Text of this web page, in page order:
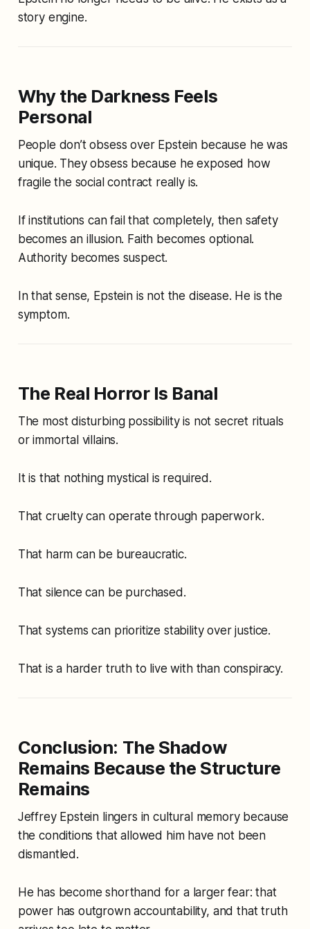
story engine.
Why the Darkness Feels
Personal
People don’t obsess over Epstein because he was
unique. They obsess because he exposed how
fragile the social contract really is.
If institutions can fail that completely, then safety
becomes an illusion. Faith becomes optional.
Authority becomes suspect.
In that sense, Epstein is not the disease. He is the
symptom.
The Real Horror Is Banal
The most disturbing possibility is not secret rituals
or immortal villains.
It is that nothing mystical is required.
That cruelty can operate through paperwork.
That harm can be bureaucratic.
That silence can be purchased.
That systems can prioritize stability over justice.
That is a harder truth to live with than conspiracy.
Conclusion: The Shadow
Remains Because the Structure
Remains
Jeffrey Epstein lingers in cultural memory because
the conditions that allowed him have not been
dismantled.
He has become shorthand for a larger fear: that
power has outgrown accountability, and that truth